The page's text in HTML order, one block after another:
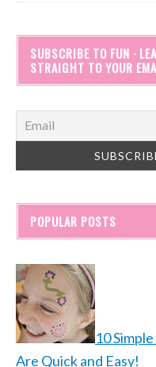
SUBSCRIBE TO FUN ·
STRAIGHT TO YOUR
POPULAR POSTS
10
Are Quick and Easy!